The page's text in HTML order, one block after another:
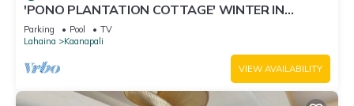
'PONO PLANTATION COTTAGE' WINTER IN
PARADISE-3 BEDROOM
Parking Pool
TV
Lahaina
Kaanapali
VIEW AVAILABILITY